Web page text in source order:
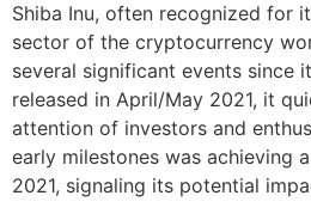
Shiba Inu, often recognized for
sector of the cryptocurrency
several significant events since
released in April/May 2021, it
attention of investors and
early milestones was achieving
2021, signaling its potential